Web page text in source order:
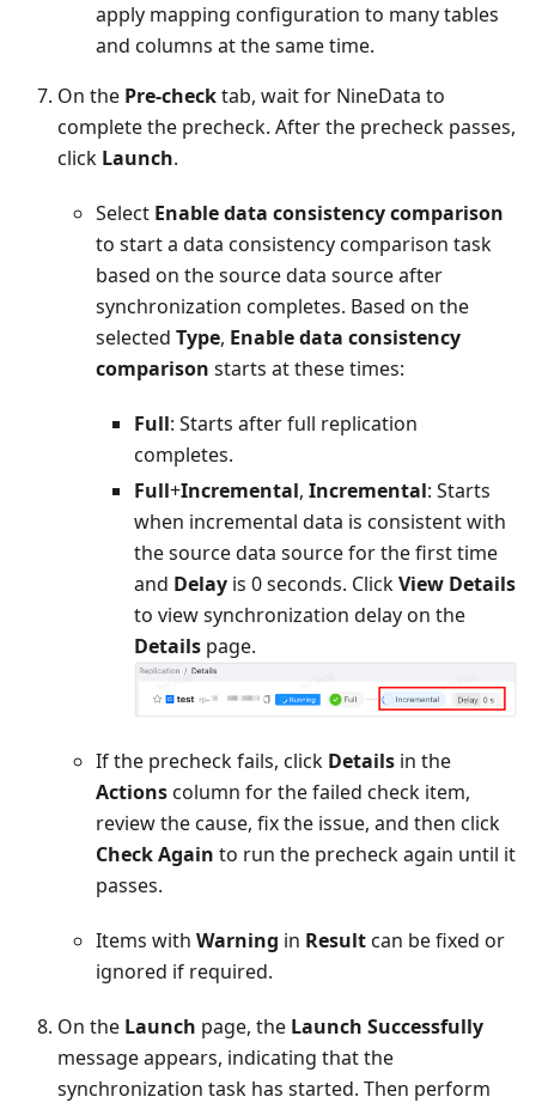
apply mapping configuration to many tables
and columns at the same time.
On the Pre-checktab, wait for NineData to
complete the precheck. After the precheck passes,
click Launch.
Select Enable data consistency comparison
to start a data consistency comparison task
based on the source data source after
synchronization completes. Based on the
selected Type, Enable data consistency
comparison starts at these times:
Full: Starts after full replication
completes.
Full+Incremental, Incremental: Starts
when incremental data is consistent with
the source data source for the first time
and Delay is 0 seconds. ClickView Details
to view synchronization delay on the
Details page.
If the precheck fails, click Details in the
Actionscolumn for the failed check item,
review the cause, fix the issue, and then click
Check Again to run the precheck again until it
passes.
Items with Warning in Resultcan be fixed or
ignored if required.
On the Launch page, the Launch Successfully
message appears, indicating that the
synchronization task has started. Then perform